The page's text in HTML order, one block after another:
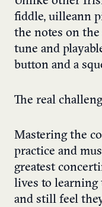
fiddle, uilleann
the notes on
tune and
button and a
The real
Mastering the
practice and
greatest
lives to
and still feel